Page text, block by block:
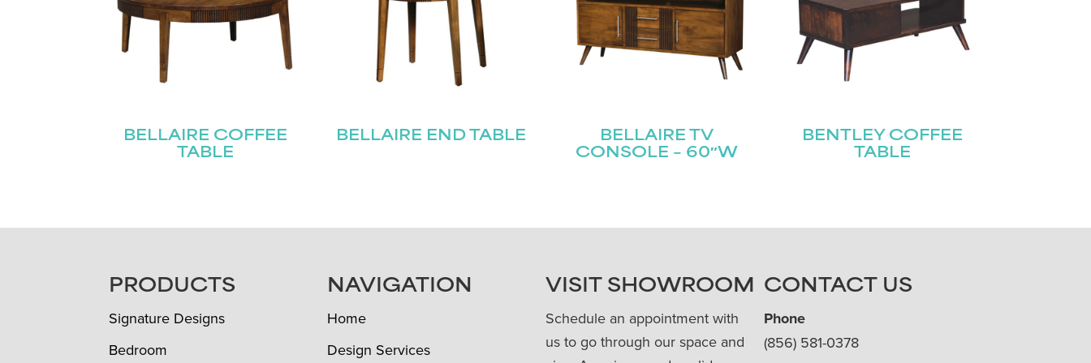
BELLAIRE COFFEE
TABLE
BELLAIRE END TABLE
BELLAIRE TV
CONSOLE – 60″W
BENTLEY COFFEE
TABLE
FOOTERPRODUCTS
Signature Designs
Bedroom
NAVIGATION
Home
Design Services
VISIT SHOWROOM
Schedule an appointment with
us to go through our space and
CONTACT US
Phone
(856) 581-0378